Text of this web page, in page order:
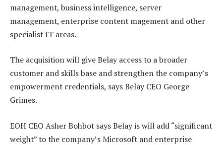
management, business intelligence, server
management, enterprise content magement and other
specialist IT areas.
The acquisition will give Belay access to a broader
customer and skills base and strengthen the company’s
empowerment credentials, says Belay CEO George
Grimes.
EOH CEO Asher Bohbot says Belay is will add “significant
weight” to the company’s Microsoft and enterprise